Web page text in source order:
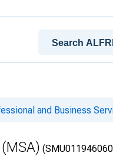
and Business